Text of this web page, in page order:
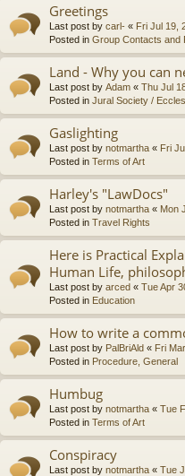
Greetings
Last post by carl- « Fri Jul 19,
Posted in Group Contacts and
Land - Why you can
Last post by Adam « Thu Jul
Posted in Jural Society /
Gaslighting
Last post by notmartha « Fri
Posted in Terms of Art
Harley's "LawDocs"
Last post by notmartha « Mon
Posted in Travel Rights
Here is Practical
Human Life,
Last post by arced « Tue Apr
Posted in Education
How to write a
Last post by PalBriAld « Fri
Posted in Procedure, General
Humbug
Last post by notmartha « Tue
Posted in Terms of Art
Conspiracy
Last post by notmartha « Tue